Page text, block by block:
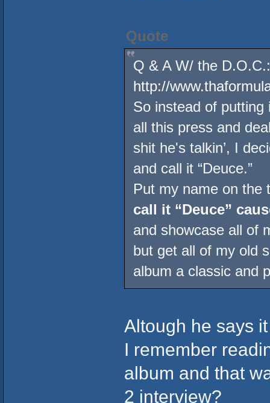
Quote
Q & A W/ the
http://
So instead of putting
all this press and
shit he's talkin’, I
and call it “Deuce.”
Put my name on the
call it “Deuce”
and showcase all of
but get all of my old
album a classic and
Altough he says
I remember
album and that
2 interview?